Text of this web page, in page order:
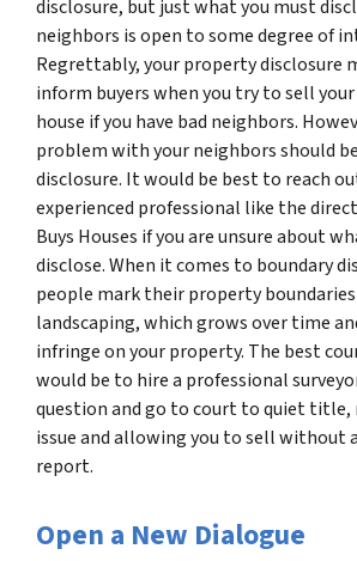
disclosure, but just what you must
neighbors is open to some degree of
Regrettably, your property disclosure
inform buyers when you try to sell
house if you have bad neighbors.
problem with your neighbors should
disclosure. It would be best to reach
experienced professional like the
Buys Houses if you are unsure about
disclose. When it comes to boundary
people mark their property
landscaping, which grows over time
infringe on your property. The best
would be to hire a professional
question and go to court to quiet title,
issue and allowing you to sell without
report.
Open a New Dialogue